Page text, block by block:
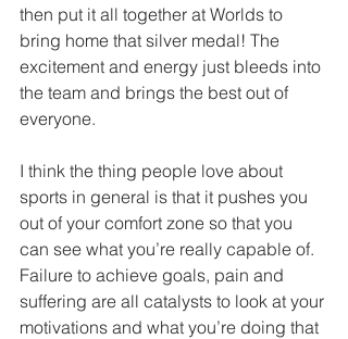
then put it all together at Worlds to
bring home that silver medal! The
excitement and energy just bleeds into
the team and brings the best out of
everyone.
I think the thing people love about
sports in general is that it pushes you
out of your comfort zone so that you
can see what you’re really capable of.
Failure to achieve goals, pain and
suffering are all catalysts to look at your
motivations and what you’re doing that